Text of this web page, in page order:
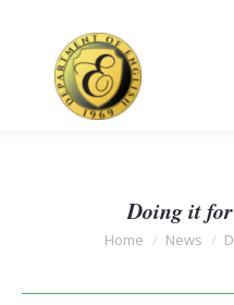
Doing it
You are
Home News